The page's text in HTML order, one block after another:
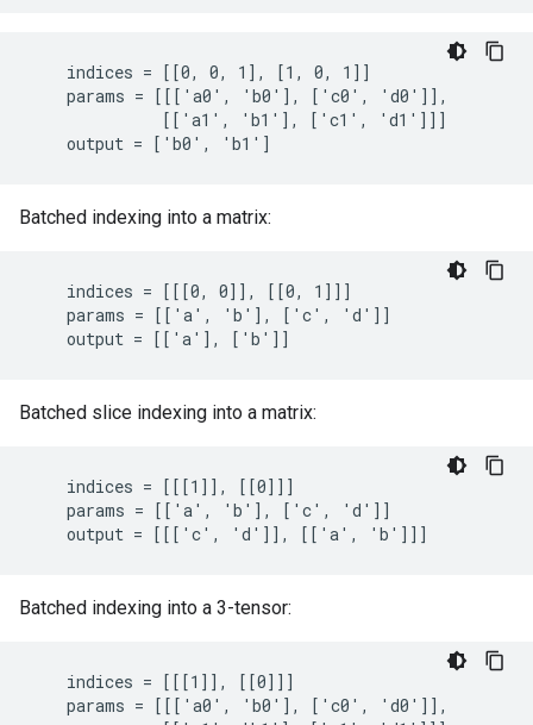
    indices = [[0, 0, 1], [1, 0, 1]]
    params = [[['a0', 'b0'], ['c0', 'd0']],
              [['a1', 'b1'], ['c1', 'd1']]]
    output = ['b0', 'b1']
Batched indexing into a matrix:
    indices = [[[0, 0]], [[0, 1]]]
    params = [['a', 'b'], ['c', 'd']]
    output = [['a'], ['b']]
Batched slice indexing into a matrix:
    indices = [[[1]], [[0]]]
    params = [['a', 'b'], ['c', 'd']]
    output = [[['c', 'd']], [['a', 'b']]]
Batched indexing into a 3-tensor:
    indices = [[[1]], [[0]]]
    params = [[['a0', 'b0'], ['c0', 'd0']],